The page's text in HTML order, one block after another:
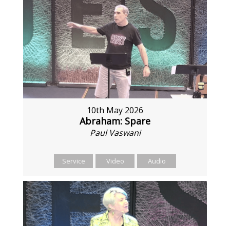
10th May 2026
Abraham: Spare
Paul Vaswani
Service Video Audio